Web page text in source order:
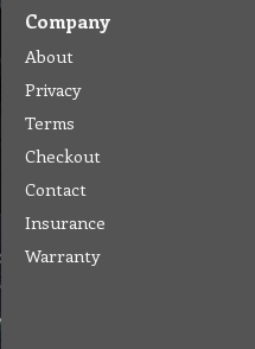
Company
About
Privacy
Terms
Checkout
Contact
Insurance
Warranty